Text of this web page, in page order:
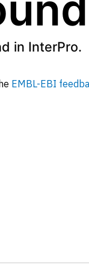
in InterPro.
EMBL-EBI